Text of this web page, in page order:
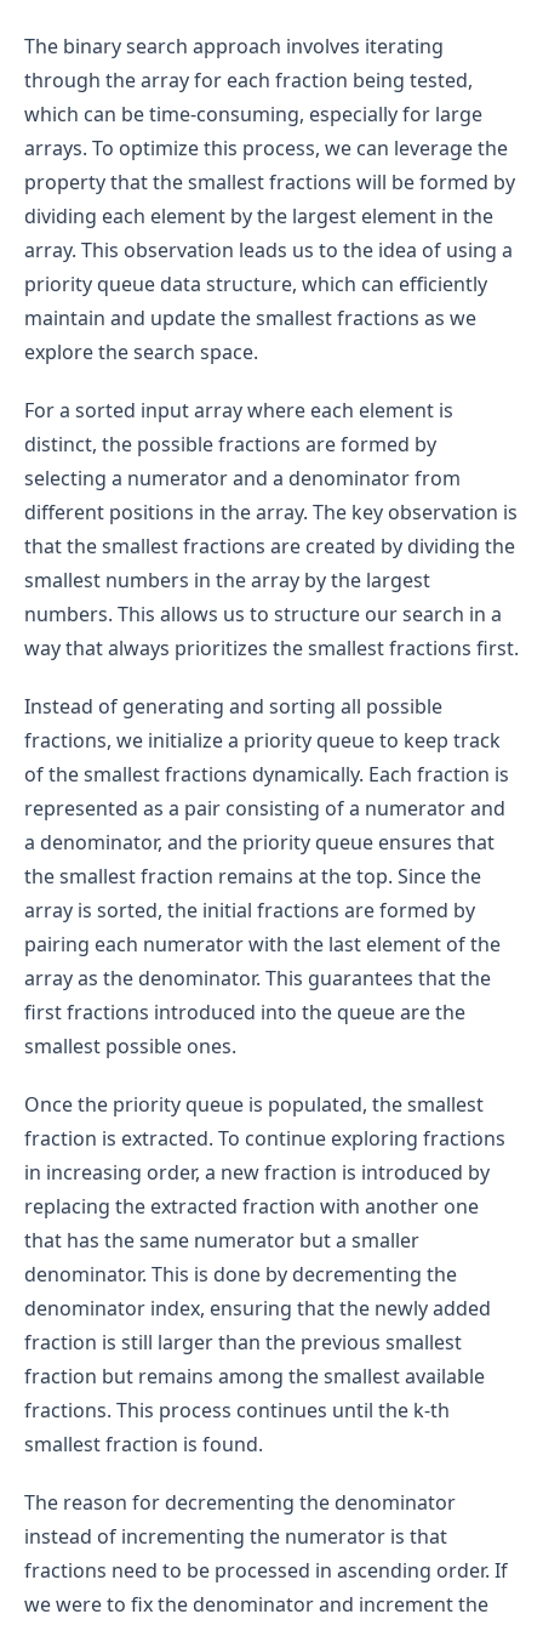
The binary search approach involves iterating
through the array for each fraction being tested,
which can be time-consuming, especially for large
arrays. To optimize this process, we can leverage the
property that the smallest fractions will be formed by
dividing each element by the largest element in the
array. This observation leads us to the idea of using a
priority queue data structure, which can efficiently
maintain and update the smallest fractions as we
explore the search space.
For a sorted input array where each element is
distinct, the possible fractions are formed by
selecting a numerator and a denominator from
different positions in the array. The key observation is
that the smallest fractions are created by dividing the
smallest numbers in the array by the largest
numbers. This allows us to structure our search in a
way that always prioritizes the smallest fractions first.
Instead of generating and sorting all possible
fractions, we initialize a priority queue to keep track
of the smallest fractions dynamically. Each fraction is
represented as a pair consisting of a numerator and
a denominator, and the priority queue ensures that
the smallest fraction remains at the top. Since the
array is sorted, the initial fractions are formed by
pairing each numerator with the last element of the
array as the denominator. This guarantees that the
first fractions introduced into the queue are the
smallest possible ones.
Once the priority queue is populated, the smallest
fraction is extracted. To continue exploring fractions
in increasing order, a new fraction is introduced by
replacing the extracted fraction with another one
that has the same numerator but a smaller
denominator. This is done by decrementing the
denominator index, ensuring that the newly added
fraction is still larger than the previous smallest
fraction but remains among the smallest available
fractions. This process continues until the k-th
smallest fraction is found.
The reason for decrementing the denominator
instead of incrementing the numerator is that
fractions need to be processed in ascending order. If
we were to fix the denominator and increment the